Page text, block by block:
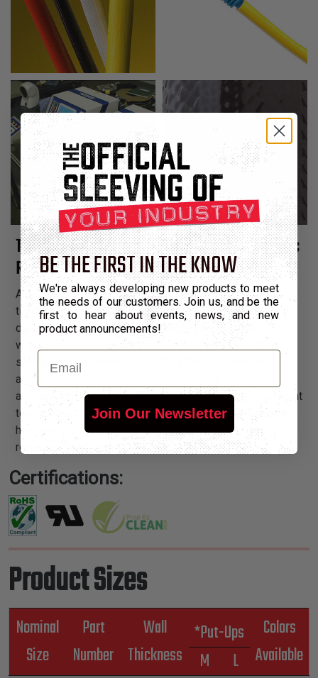
Tight Braided Fiberglass Sleeving Coated with Acrylic
Resin
ACRYLIC FLEX GLASS (AG) sleeving is a heat-treated,
tightly braided fiberglass sleeving coated with a
dielectric acrylic resin. This durable sleeving will
withstand mechanical stress and holds it’s dielectric
strength on all bends. Acrylic Flex Glass is used in
applications such as relays, radio circuits, transformers,
and lead/crossover protection on motors. Highly resistant
to acids and solvents, and will withstand tough assembly
handling. AG sleeving is recommended for thermal
requirements from -13°F to 311°F ranges.
Certifications:
Product Sizes
Nominal
Size
Part
Number
Wall
Thickness
*Put-Ups
M
L
Colors
Available
BE THE FIRST IN THE KNOW
We're always developing new products to meet
the needs of our customers. Join us, and be the
first to hear about events, news, and new
product announcements!
Email
Join Our Newsletter